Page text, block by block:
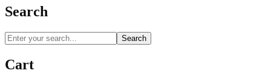
Search
Search
Cart